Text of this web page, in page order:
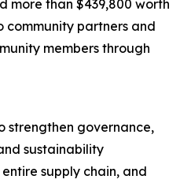
more than $439,800 worth
community partners and
members through
strengthen governance,
sustainability
supply chain, and